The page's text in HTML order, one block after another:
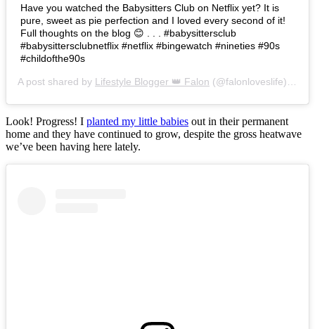
Have you watched the Babysitters Club on Netflix yet? It is
pure, sweet as pie perfection and I loved every second of it!
Full thoughts on the blog 😊 . . . #babysittersclub
#babysittersclubnetflix #netflix #bingewatch #nineties #90s
#childofthe90s
A post shared by Lifestyle Blogger 👑 Falon (@falonloveslife) on
Look! Progress! I planted my little babies out in their permanent
home and they have continued to grow, despite the gross heatwave
we’ve been having here lately.